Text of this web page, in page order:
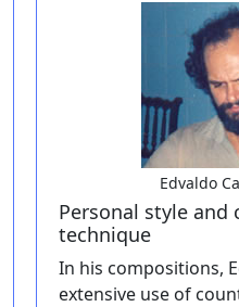
Edvaldo
Personal style and
technique
In his compositions,
extensive use of